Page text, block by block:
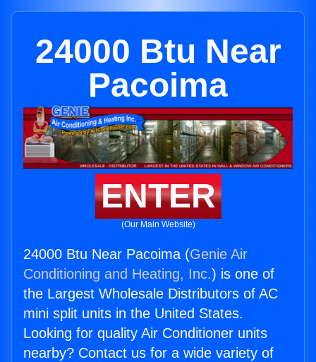
24000 Btu Near
Pacoima
ENTER
(Our Main Website)
24000 Btu Near Pacoima (Genie Air
Conditioning and Heating, Inc.) is one of
the Largest Wholesale Distributors of AC
mini split units in the United States.
Looking for quality Air Conditioner units
nearby? Contact us for a wide variety of